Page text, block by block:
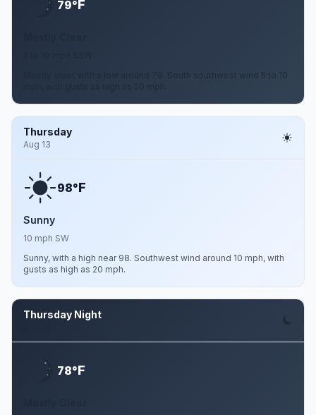
79°F
Mostly clear, with a low around 79. South southwest wind 5 to 10
Thursday
Aug 13
98°F
Sunny
10 mph SW
Sunny, with a high near 98. Southwest wind around 10 mph, with
gusts as high as 20 mph.
Thursday Night
78°F